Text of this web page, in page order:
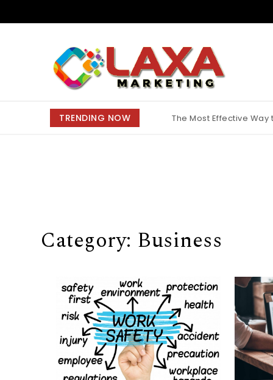
Claxa Marketing
TRENDING NOW The Most Effective
Why Finding the Best
Category: Business